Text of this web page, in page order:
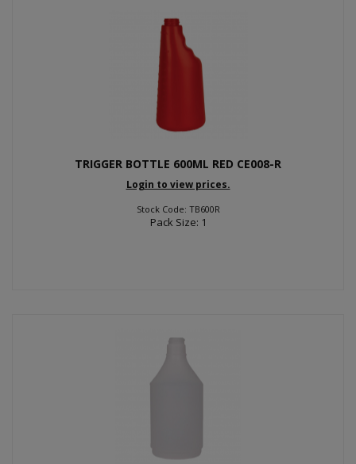
TRIGGER BOTTLE 600ML RED CE008-R
Login to view prices.
Stock Code: TB600R
Pack Size: 1